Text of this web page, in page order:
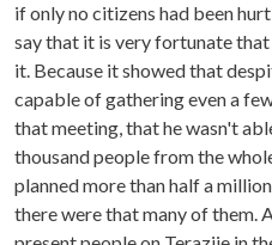
if only no citizens had been
say that it is very fortunate
it. Because it showed that
capable of gathering even a
that meeting, that he wasn't
thousand people from the
planned more than half a
there were that many of them.